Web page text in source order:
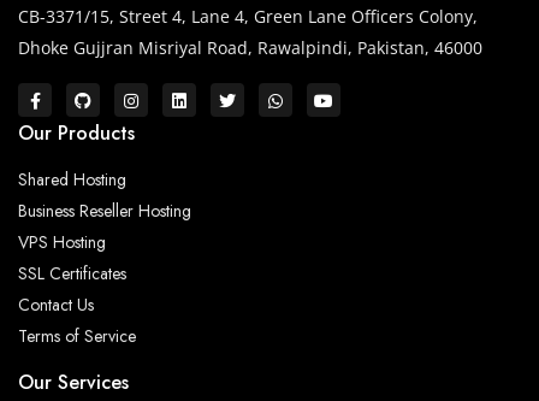
CB-3371/15, Street 4, Lane 4, Green Lane Officers Colony,
Dhoke Gujjran Misriyal Road, Rawalpindi, Pakistan, 46000
Our Products
Shared Hosting
Business Reseller Hosting
VPS Hosting
SSL Certificates
Contact Us
Terms of Service
Our Services